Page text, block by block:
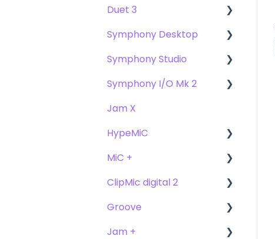
User Guide
Getting Started
Troubleshooting
FAQs
Duet 3
User Guide
Getting Started
Troubleshooting
FAQs
Symphony Desktop
User Guide
Getting Started
Troubleshooting
FAQ's
Symphony Studio
Getting Started
Troubleshooting
FAQ
Symphony I/O Mk 2
User Guide
Getting Started
Compatibility
Troubleshooting
FAQ's
Jam X
HypeMiC
User Guide
Getting Started
Troubleshooting
MiC +
User Guide
Getting Started
FAQ's
ClipMic digital 2
Getting Started
Groove
User Guide
Jam +